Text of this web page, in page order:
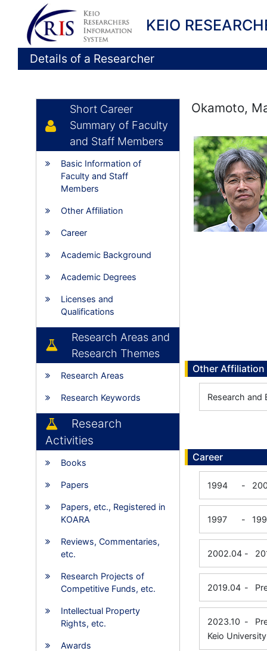
KEIO
Details of a Researcher
Short Career
Summary of Faculty
and Staff Members
Basic Information of
Faculty and Staff
Members
Other Affiliation
Career
Academic Background
Academic Degrees
Licenses and
Qualifications
Research Areas and
Research Themes
Research Areas
Research Keywords
Research
Activities
Books
Papers
Papers, etc., Registered in
KOARA
Reviews, Commentaries,
etc.
Research Projects of
Competitive Funds, etc.
Intellectual Property
Rights, etc.
Awards
Okamoto,
Other Affiliation
Research and
Career
1994 -
1997 -
2002.04 -
2019.04 -
2023.10 -
Keio